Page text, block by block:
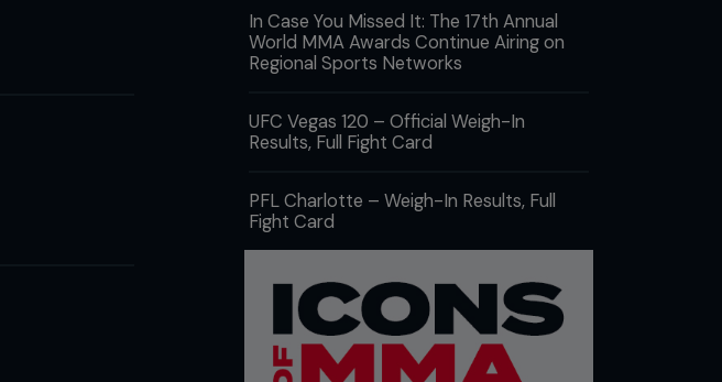
In Case You Missed It: The 17th Annual
World MMA Awards Continue Airing on
Regional Sports Networks
UFC Vegas 120 – Official Weigh-In
Results, Full Fight Card
PFL Charlotte – Weigh-In Results, Full
Fight Card